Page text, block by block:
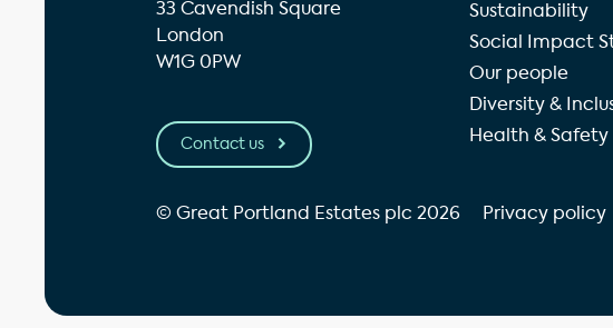
33 Cavendish Square
London
W1G 0PW
Contact us
Sustainability
Social Impact
Our people
Diversity &
Health & Safety
© Great Portland Estates plc 2026 Privacy policy